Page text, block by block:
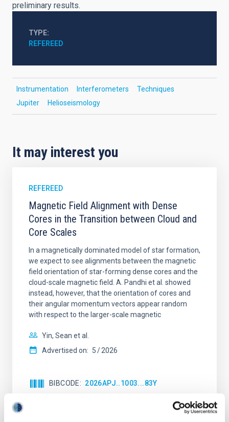
preliminary results.
TYPE
REFEREED
Instrumentation Interferometers
Techniques
Jupiter
Helioseismology
It may interest you
REFEREED
Magnetic Field Alignment with Dense
Cores in the Transition between Cloud and
Core Scales
In a magnetically dominated model of star formation,
we expect to see alignments between the magnetic
field orientation of star-forming dense cores and the
cloud-scale magnetic field. A. Pandhi et al. showed
instead, however, that the orientation of cores and
their angular momentum vectors appear random
with respect to the larger-scale magnetic
Yin, Sean et al.
Advertised on: 5 2026
BIBCODE 2026APJ..1003...83Y